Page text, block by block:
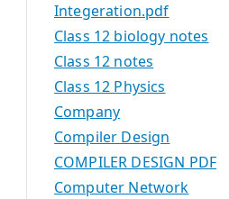
Integeration.pdf
Class 12 biology notes
Class 12 notes
Class 12 Physics
Company
Compiler Design
COMPILER DESIGN PDF
Computer Network